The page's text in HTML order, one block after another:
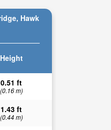
Hawk
Height
0.51 ft
(0.16 m)
1.43 ft
(0.44 m)